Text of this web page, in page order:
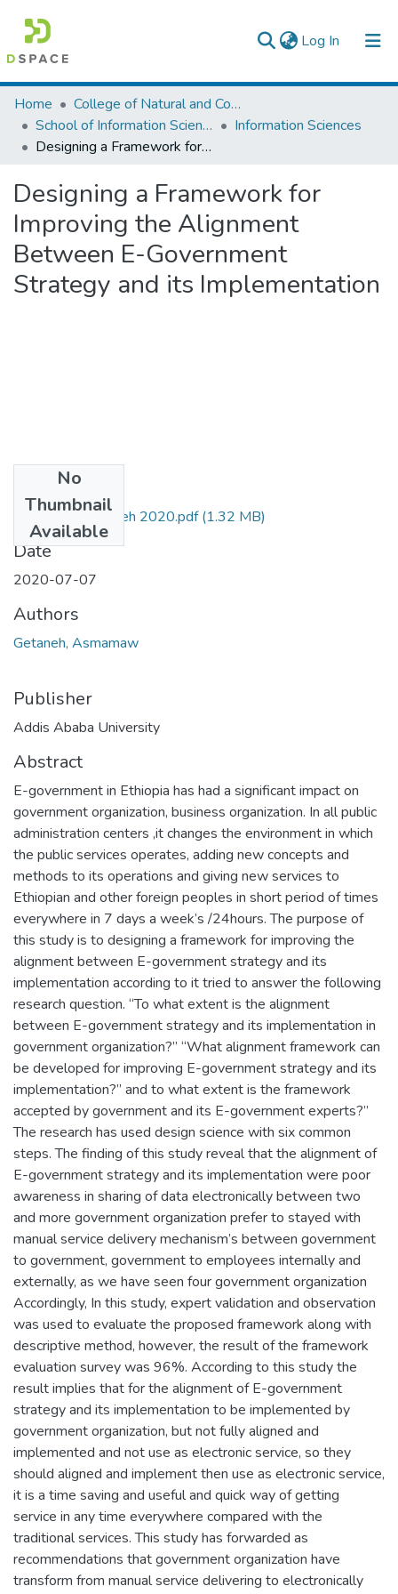
Log In (current)
Colleges, Institutes & Collections
Browse AAU-ETD
Home
College of Natural and Computational Sciences
School of Information Science
Information Sciences
Designing a Framework for Improving the Alignment Between E-Government Strategy and its Implementation
Designing a Framework for
Improving the Alignment
Between E-Government
Strategy and its Implementation
No
Thumbnail
Available
Asmamaw Getaneh 2020.pdf(1.32 MB)
Date
2020-07-07
Authors
Getaneh, Asmamaw
Publisher
Addis Ababa University
Abstract
E-government in Ethiopia has had a significant impact on
government organization, business organization. In all public
administration centers ,it changes the environment in which
the public services operates, adding new concepts and
methods to its operations and giving new services to
Ethiopian and other foreign peoples in short period of times
everywhere in 7 days a week’s /24hours. The purpose of
this study is to designing a framework for improving the
alignment between E-government strategy and its
implementation according to it tried to answer the following
research question. “To what extent is the alignment
between E-government strategy and its implementation in
government organization?” “What alignment framework can
be developed for improving E-government strategy and its
implementation?” and to what extent is the framework
accepted by government and its E-government experts?”
The research has used design science with six common
steps. The finding of this study reveal that the alignment of
E-government strategy and its implementation were poor
awareness in sharing of data electronically between two
and more government organization prefer to stayed with
manual service delivery mechanism’s between government
to government, government to employees internally and
externally, as we have seen four government organization
Accordingly, In this study, expert validation and observation
was used to evaluate the proposed framework along with
descriptive method, however, the result of the framework
evaluation survey was 96%. According to this study the
result implies that for the alignment of E-government
strategy and its implementation to be implemented by
government organization, but not fully aligned and
implemented and not use as electronic service, so they
should aligned and implement then use as electronic service,
it is a time saving and useful and quick way of getting
service in any time everywhere compared with the
traditional services. This study has forwarded as
recommendations that government organization have
transform from manual service delivering to electronically